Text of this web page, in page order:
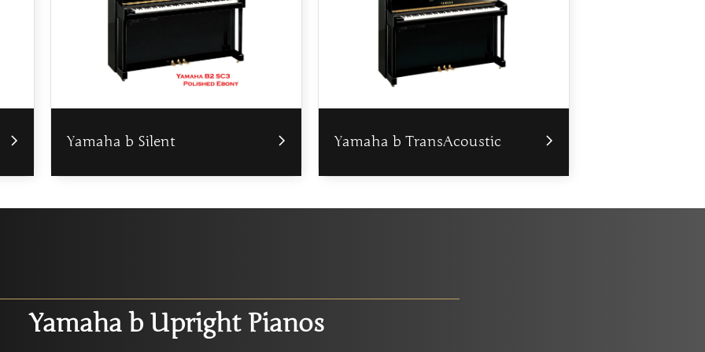
Yamaha b Silent Yamaha b TransAcoustic
Yamaha b Upright Pianos